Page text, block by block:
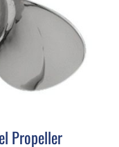
Propeller